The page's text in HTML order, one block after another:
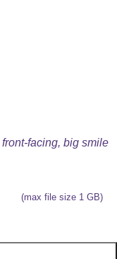
facing, big smile
(max file size 1 GB)